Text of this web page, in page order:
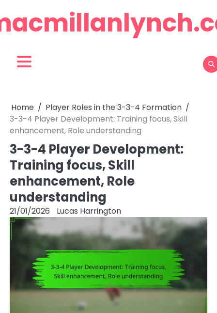
to
content
Home
Player Roles in the 3-3-4 Formation
3-3-4 Player Development: Training focus, Skill
enhancement, Role understanding
3-3-4 Player Development:
Training focus, Skill
enhancement, Role
understanding
21/01/2026 Lucas Harrington